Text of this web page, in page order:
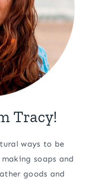
Tracy!
ways to be
soaps and
goods and